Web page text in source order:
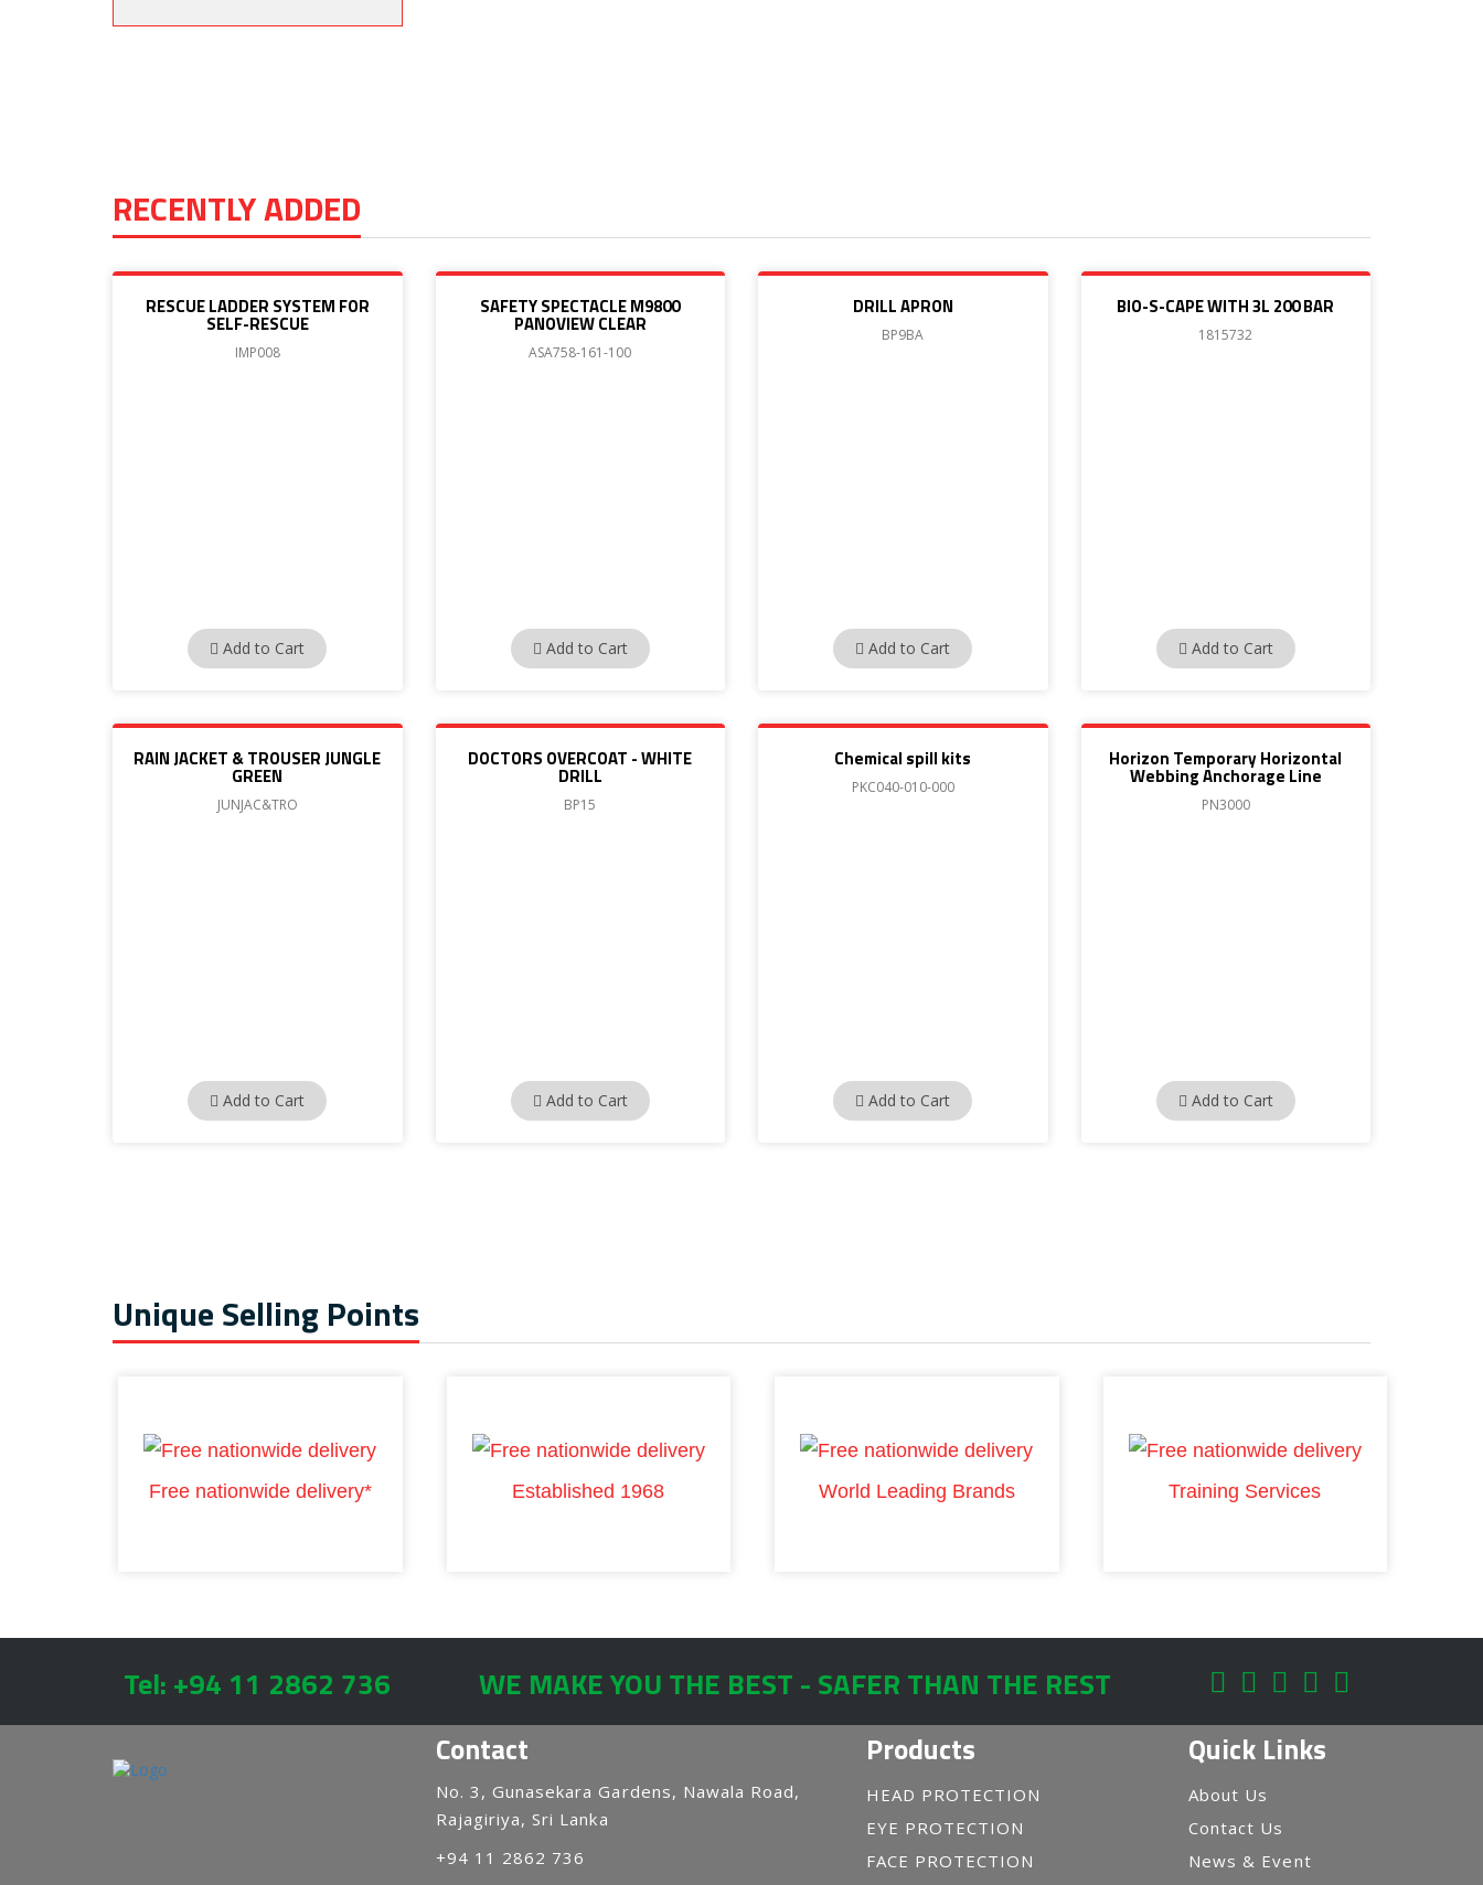
RECENTLY ADDED
RESCUE LADDER SYSTEM FOR
SELF-RESCUE
IMP008
Add to Cart
SAFETY SPECTACLE M9800
PANOVIEW CLEAR
ASA758-161-100
Add to Cart
DRILL APRON
BP9BA
Add to Cart
BIO-S-CAPE WITH 3L 200 BAR
1815732
Add to Cart
RAIN JACKET & TROUSER JUNGLE
GREEN
JUNJAC&TRO
Add to Cart
DOCTORS OVERCOAT - WHITE
DRILL
BP15
Add to Cart
Chemical spill kits
PKC040-010-000
Add to Cart
Horizon Temporary Horizontal
Webbing Anchorage Line
PN3000
Add to Cart
Unique Selling Points
Free nationwide delivery* Established 1968 World Leading Brands Training Services
Tel: +94 11 2862 736 WE MAKE YOU THE BEST - SAFER THAN THE REST
Contact
No. 3, Gunasekara Gardens, Nawala Road,
Rajagiriya, Sri Lanka
+94 11 2862 736
Products
HEAD PROTECTION
EYE PROTECTION
FACE PROTECTION
Quick Links
About Us
Contact Us
News & Event